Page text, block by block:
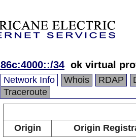
34 ok virtual
Network Info Whois RDAP
Traceroute
Origin
Origin